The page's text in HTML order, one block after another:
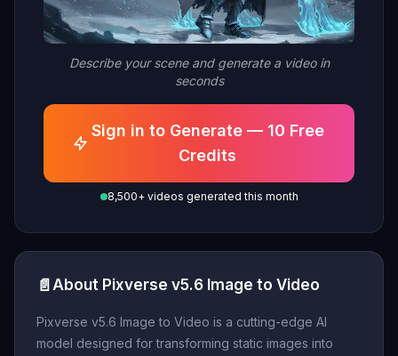
Describe your scene and generate a video in
seconds
Sign in to Generate — 10 Free
Credits
8,500+ videos generated this month
📄 About Pixverse v5.6 Image to Video
Pixverse v5.6 Image to Video is a cutting-edge AI
model designed for transforming static images into